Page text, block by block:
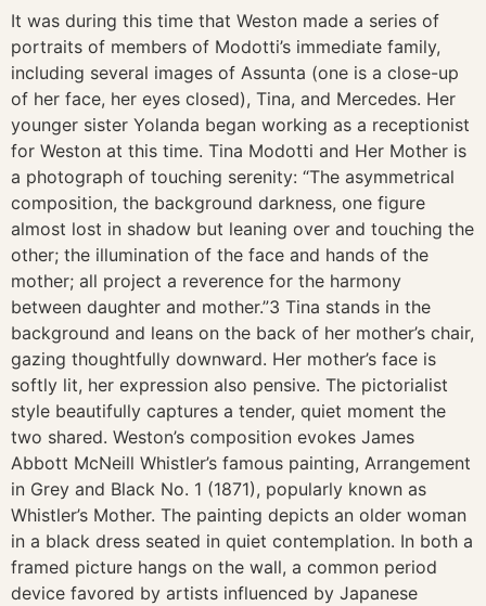
It was during this time that Weston made a series of
portraits of members of Modotti’s immediate family,
including several images of Assunta (one is a close-up
of her face, her eyes closed), Tina, and Mercedes. Her
younger sister Yolanda began working as a receptionist
for Weston at this time. Tina Modotti and Her Mother is
a photograph of touching serenity: “The asymmetrical
composition, the background darkness, one figure
almost lost in shadow but leaning over and touching the
other; the illumination of the face and hands of the
mother; all project a reverence for the harmony
between daughter and mother.”3 Tina stands in the
background and leans on the back of her mother’s chair,
gazing thoughtfully downward. Her mother’s face is
softly lit, her expression also pensive. The pictorialist
style beautifully captures a tender, quiet moment the
two shared. Weston’s composition evokes James
Abbott McNeill Whistler’s famous painting, Arrangement
in Grey and Black No. 1 (1871), popularly known as
Whistler’s Mother. The painting depicts an older woman
in a black dress seated in quiet contemplation. In both a
framed picture hangs on the wall, a common period
device favored by artists influenced by Japanese